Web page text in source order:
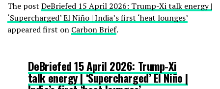
The post DeBriefed 15 April 2026: Trump-Xi talk energy |
‘Supercharged’ El Niño | India’s first ‘heat lounges’
appeared first on Carbon Brief.
DeBriefed 15 April 2026: Trump-Xi
talk energy | ‘Supercharged’ El Niño |